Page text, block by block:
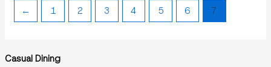
Casual Dining
← 1 2 3 4 5 6 7